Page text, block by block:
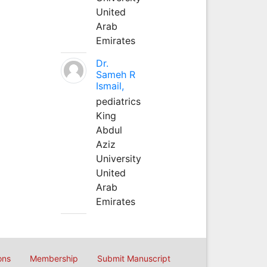
United
Arab
Emirates
Dr.
Sameh R
Ismail,
pediatrics
King
Abdul
Aziz
University
United
Arab
Emirates
Membership Submit Manuscript